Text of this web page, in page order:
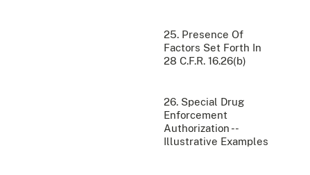
25. Presence Of
Factors Set Forth In
28 C.F.R. 16.26(b)
26. Special Drug
Enforcement
Authorization --
Illustrative Examples